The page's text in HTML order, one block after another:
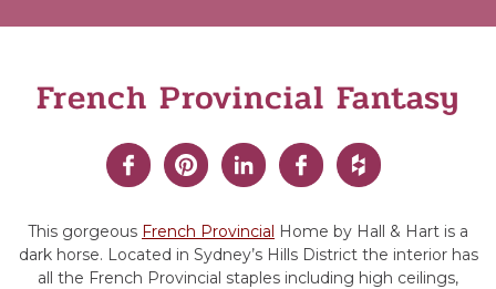
French Provincial Fantasy
This gorgeous French Provincial Home by Hall & Hart is a
dark horse. Located in Sydney’s Hills District the interior has
all the French Provincial staples including high ceilings,